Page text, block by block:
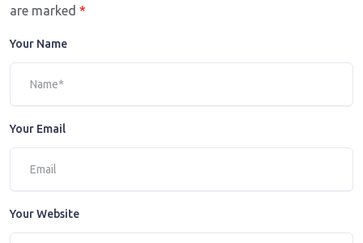
are marked *
Your Name
Your Email
Your Website